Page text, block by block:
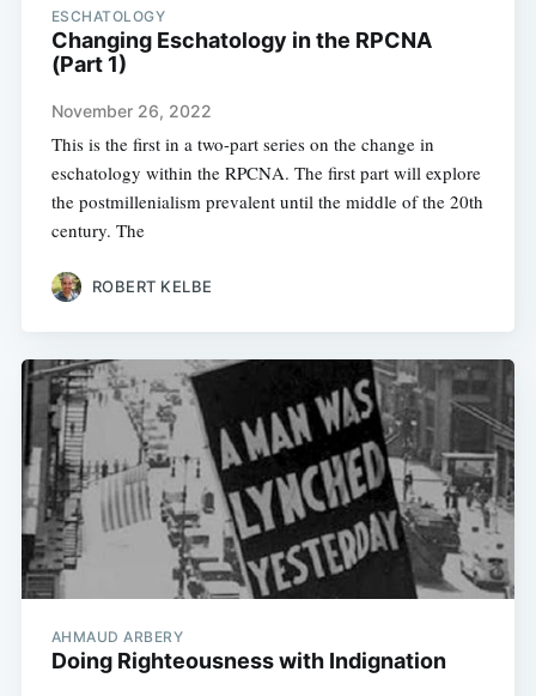
ESCHATOLOGY
Changing Eschatology in the RPCNA
(Part 1)
November 26, 2022
This is the first in a two-part series on the change in
eschatology within the RPCNA. The first part will explore
the postmillenialism prevalent until the middle of the 20th
century. The
ROBERT KELBE
AHMAUD ARBERY
Doing Righteousness with Indignation